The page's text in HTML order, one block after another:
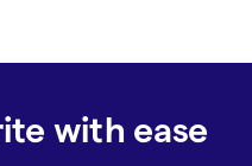
with ease